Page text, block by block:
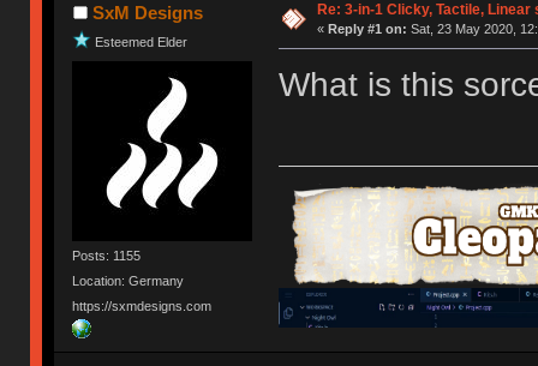
SxM Designs
Esteemed Elder
Posts: 1155
Location: Germany
https://sxmdesigns.com
Re: 3-in-1 Clicky, Tactile, Linear
« Reply #1 on: Sat, 23 May 2020,
What is this